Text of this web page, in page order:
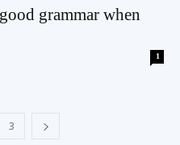
grammar when
1
3